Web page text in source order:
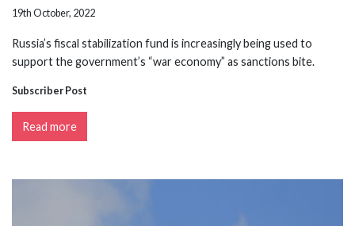
19th October, 2022
Russia’s fiscal stabilization fund is increasingly being used to
support the government’s “war economy” as sanctions bite.
Subscriber Post
Read more